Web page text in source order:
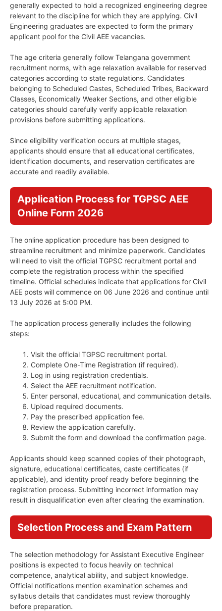
generally expected to hold a recognized engineering degree
relevant to the discipline for which they are applying. Civil
Engineering graduates are expected to form the primary
applicant pool for the Civil AEE vacancies.
The age criteria generally follow Telangana government
recruitment norms, with age relaxation available for reserved
categories according to state regulations. Candidates
belonging to Scheduled Castes, Scheduled Tribes, Backward
Classes, Economically Weaker Sections, and other eligible
categories should carefully verify applicable relaxation
provisions before submitting applications.
Since eligibility verification occurs at multiple stages,
applicants should ensure that all educational certificates,
identification documents, and reservation certificates are
accurate and readily available.
Application Process for TGPSC AEE
Online Form 2026
The online application procedure has been designed to
streamline recruitment and minimize paperwork. Candidates
will need to visit the official TGPSC recruitment portal and
complete the registration process within the specified
timeline. Official schedules indicate that applications for Civil
AEE posts will commence on 06 June 2026 and continue until
13 July 2026 at 5:00 PM.
The application process generally includes the following
steps:
Visit the official TGPSC recruitment portal.
Complete One-Time Registration (if required).
Log in using registration credentials.
Select the AEE recruitment notification.
Enter personal, educational, and communication details.
Upload required documents.
Pay the prescribed application fee.
Review the application carefully.
Submit the form and download the confirmation page.
Applicants should keep scanned copies of their photograph,
signature, educational certificates, caste certificates (if
applicable), and identity proof ready before beginning the
registration process. Submitting incorrect information may
result in disqualification even after clearing the examination.
Selection Process and Exam Pattern
The selection methodology for Assistant Executive Engineer
positions is expected to focus heavily on technical
competence, analytical ability, and subject knowledge.
Official notifications mention examination schemes and
syllabus details that candidates must review thoroughly
before preparation.